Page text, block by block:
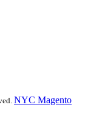
NYC Magento